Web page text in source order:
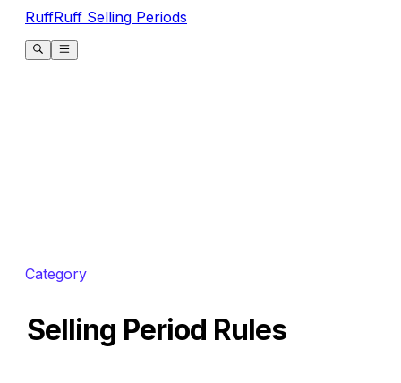
RuffRuff Selling Periods
Category
Selling Period Rules